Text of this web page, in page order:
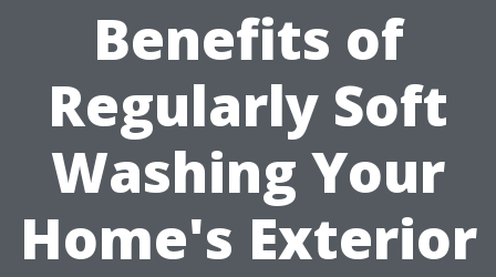
Benefits of
Regularly Soft
Washing Your
Home's Exterior